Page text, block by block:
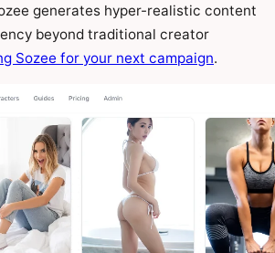
generates hyper-realistic content
beyond traditional creator
Sozee for your next campaign.